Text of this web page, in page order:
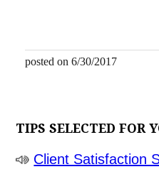
posted on 6/30/2017
TIPS SELECTED FOR
Client Satisfaction